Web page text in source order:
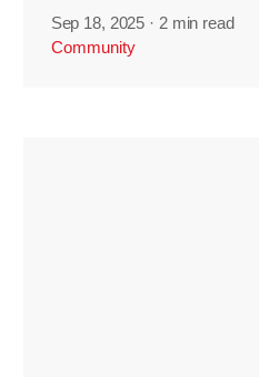
Sep 18, 2025 · 2 min read
Community